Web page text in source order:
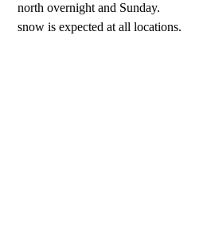
north overnight and Sunday.
snow is expected at all locations.